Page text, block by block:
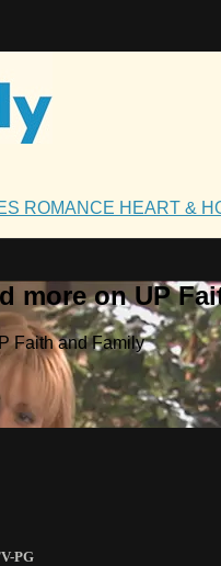
ROMANCE HEART &
more on UP
Faith and Family
PG